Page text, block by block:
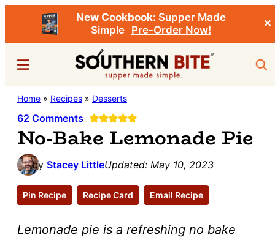
New Cookbook: Supper Made
Simple
Pre-Order Now!
✕
content
sidebarSouthern
Bite
Stacey
Little's
Southern
&
Recipe
Menu
Home » Recipes » Desserts
62 Comments
No-Bake Lemonade Pie
by Stacey LittleUpdated: May 10, 2023
Pin Recipe Recipe Card Email Recipe
Lemonade pie is a refreshing no bake